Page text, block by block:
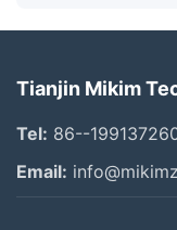
Tianjin Mikim
Tel: 86--
Email: